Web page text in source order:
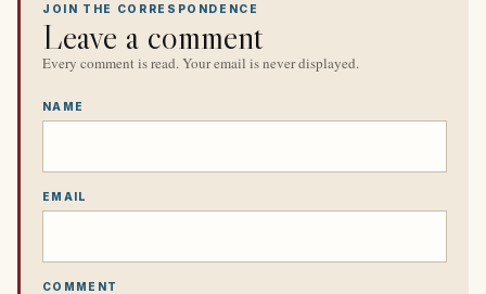
JOIN THE CORRESPONDENCE
Leave a comment
Every comment is read. Your email is never displayed.
NAME
EMAIL
COMMENT